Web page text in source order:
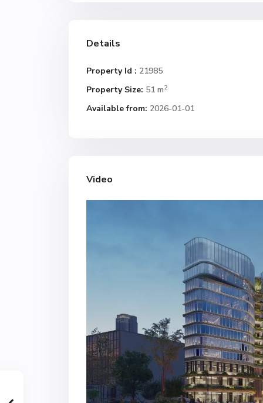
Details
Property Id : 21985
Property Size: 51 m2
Available from: 2026-01-01
Video